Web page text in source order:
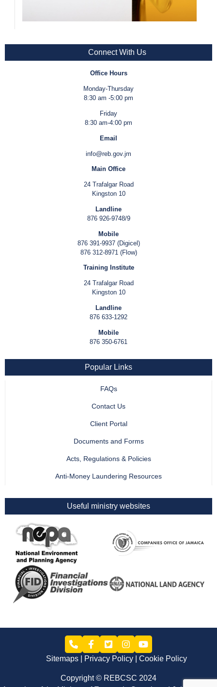
Connect With Us
Office Hours
Monday-Thursday
8:30 am -5:00 pm
Friday
8:30 am-4:00 pm
Email
info@reb.gov.jm
Main Office
24 Trafalgar Road
Kingston 10
Landline
876 926-9748/9
Mobile
876 391-9937 (Digicel)
876 312-8971 (Flow)
Training Institute
24 Trafalgar Road
Kingston 10
Landline
876 633-1292
Mobile
876 350-6761
Popular Links
FAQs
Contact Us
Client Portal
Documents and Forms
Acts, Regulations & Policies
Anti-Money Laundering Resources
Useful ministry websites
Sitemaps Privacy Policy Cookie Policy
Copyright © REBCSC 2024